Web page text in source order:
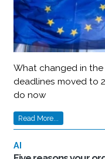
What changed in the
deadlines moved to
do now
Read More...
AI